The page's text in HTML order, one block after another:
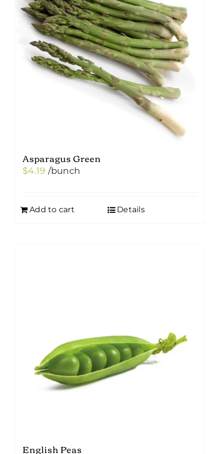
Asparagus Green
$4.19 /bunch
Add to cart Details
English Peas